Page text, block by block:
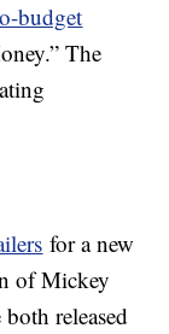
budget
The
for a new
of Mickey
released